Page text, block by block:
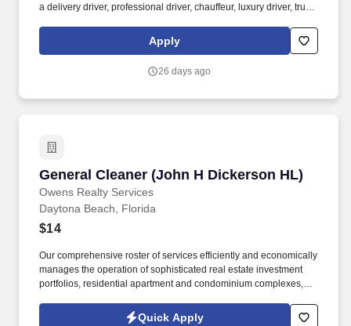
a delivery driver, professional driver, chauffeur, luxury driver, truck
Women and nonbinary drivers can turn on Women+ Connect to
increase their chances of matching with more women and
Apply
26 days ago
General Cleaner (John H Dickerson HL)
Owens Realty Services
General Cleaner (John H Dickerson HL)
Daytona Beach, Florida
$14
Our comprehensive roster of services efficiently and economically
manages the operation of sophisticated real estate investment
portfolios, residential apartment and condominium complexes,
high-profile venues and family entertainment parks in both the
Quick Apply